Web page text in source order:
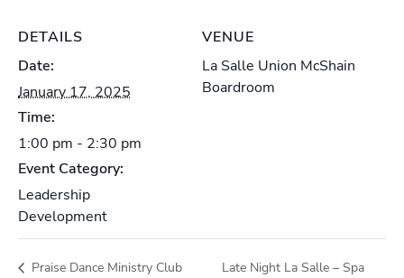
DETAILS
Date:
January 17, 2025
Time:
1:00 pm - 2:30 pm
Event Category:
Leadership
Development
VENUE
La Salle Union McShain
Boardroom
Praise Dance Ministry Club
Late Night La Salle – Spa